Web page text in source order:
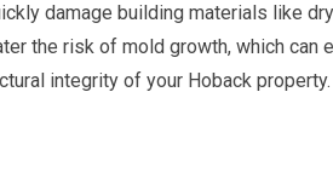
damage building materials like
the risk of mold growth, which can
integrity of your Hoback